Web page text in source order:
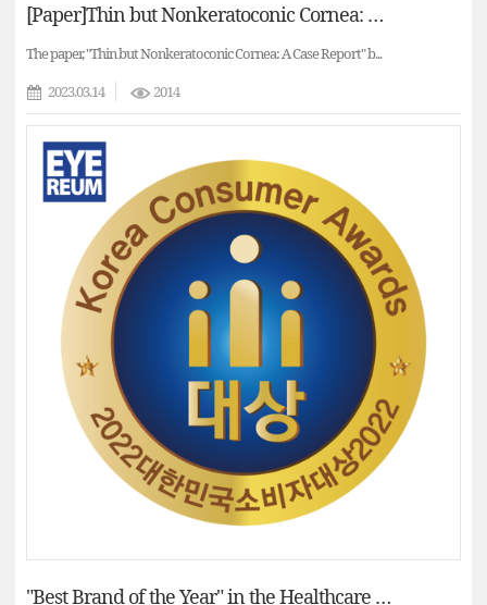
[Paper]Thin but Nonkeratoconic Cornea: A Case Report
The paper, "Thin but Nonkeratoconic Cornea: A Case Report" b...
2023.03.14
2014
"Best Brand of the Year" in the Healthcare category at the 2022